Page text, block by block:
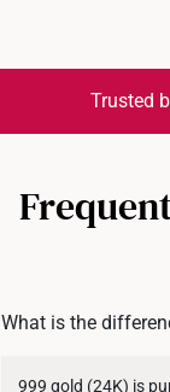
Trusted
What is the
999 gold (24K) is